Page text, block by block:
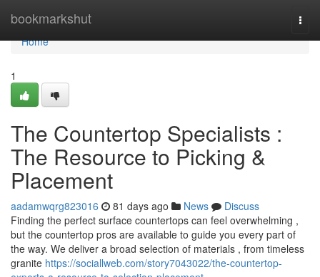
bookmarkshut
Home
Home
1
The Countertop Specialists :
The Resource to Picking &
Placement
aadamwqrg823016 81 days ago News
Discuss
Finding the perfect surface countertops can feel overwhelming ,
but the countertop pros are available to guide you every part of
the way. We deliver a broad selection of materials , from timeless
granite https://sociallweb.com/story7043022/the-countertop-